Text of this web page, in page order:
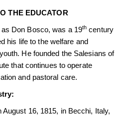
THE EDUCATOR
Don Bosco, was a 19th century
his life to the welfare and
He founded the Salesians of
that continues to operate
and pastoral care.
16, 1815, in Becchi, Italy,